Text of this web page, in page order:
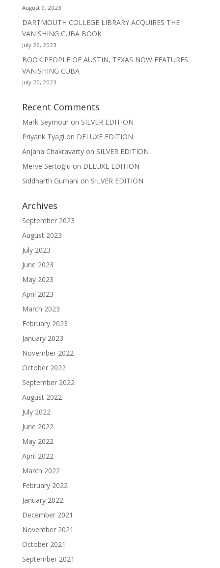
August 9, 2023
DARTMOUTH COLLEGE LIBRARY ACQUIRES THE
VANISHING CUBA BOOK
July 26, 2023
BOOK PEOPLE OF AUSTIN, TEXAS NOW FEATURES
VANISHING CUBA
July 20, 2023
Recent Comments
Mark Seymouron SILVER EDITION
Priyank Tyagi on DELUXE EDITION
Anjana Chakravartyon SILVER EDITION
Merve Sertoğlu on DELUXE EDITION
Siddharth Gurnani on SILVER EDITION
Archives
September 2023
August 2023
July 2023
June 2023
May 2023
April 2023
March 2023
February 2023
January 2023
November 2022
October 2022
September 2022
August 2022
July 2022
June 2022
May 2022
April 2022
March 2022
February 2022
January 2022
December 2021
November 2021
October 2021
September 2021